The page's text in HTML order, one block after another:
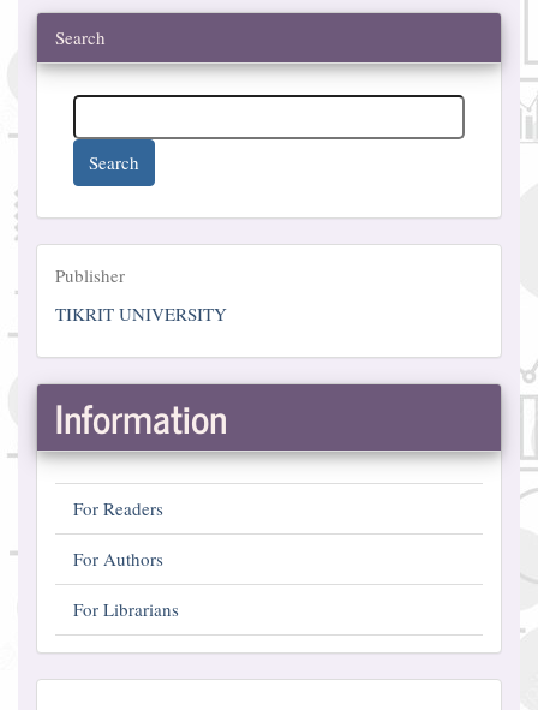
Search
Search
Publisher
Publisher
TIKRIT UNIVERSITY
Information
For Readers
For Authors
For Librarians